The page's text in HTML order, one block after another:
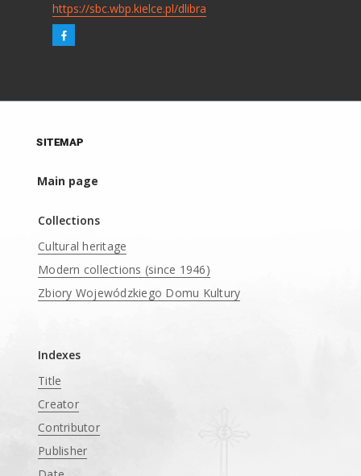
https://sbc.wbp.kielce.pl/dlibra
SITEMAP
Main page
Collections
Cultural heritage
Modern collections (since 1946)
Zbiory Wojewódzkiego Domu Kultury
Indexes
Title
Creator
Contributor
Publisher